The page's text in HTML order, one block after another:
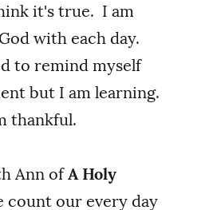
it's true. I am
with each day.
to remind myself
but I am learning.
thankful.
Ann of A Holy
count our every day